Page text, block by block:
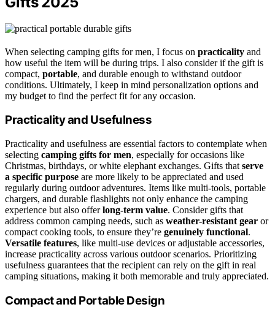
When selecting camping gifts for men, I focus on practicality and
how useful the item will be during trips. I also consider if the gift is
compact, portable, and durable enough to withstand outdoor
conditions. Ultimately, I keep in mind personalization options and
my budget to find the perfect fit for any occasion.
Practicality and Usefulness
Practicality and usefulness are essential factors to contemplate when
selecting camping gifts for men, especially for occasions like
Christmas, birthdays, or white elephant exchanges. Gifts that serve
a specific purpose are more likely to be appreciated and used
regularly during outdoor adventures. Items like multi-tools, portable
chargers, and durable flashlights not only enhance the camping
experience but also offerlong-term value. Consider gifts that
address common camping needs, such as weather-resistant gear or
compact cooking tools, to ensure they’re genuinely functional.
Versatile features, like multi-use devices or adjustable accessories,
increase practicality across various outdoor scenarios. Prioritizing
usefulness guarantees that the recipient can rely on the gift in real
camping situations, making it both memorable and truly appreciated.
Compact and Portable Design